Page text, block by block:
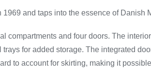
and taps into the essence of
compartments and four doors. The
for added storage. The integrated
to account for skirting, making it